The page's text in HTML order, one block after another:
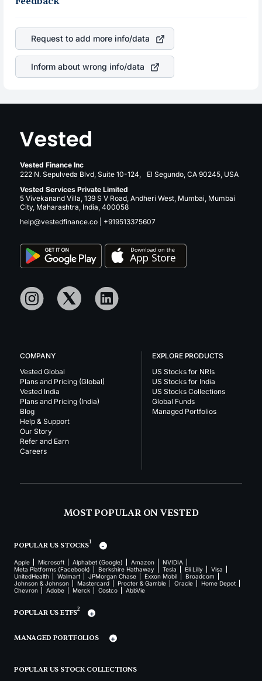
Inc. stock in most cases does not react in the same
manner as other companies in the sector due to its brand
and services revenue.
Request to add more info/data
Inform about wrong info/data
Vested Finance Inc
222 N. Sepulveda Blvd, Suite 10-124, El Segundo, CA 90245, USA
Vested Services Private Limited
5 Vivekanand Villa, 139 S V Road, Andheri West, Mumbai, Mumbai
City, Maharashtra, India, 400058
help@vestedfinance.co
+919513375607
COMPANY
Vested Global
Plans and Pricing (Global)
Vested India
Plans and Pricing (India)
Blog
Help & Support
Our Story
Refer and Earn
Careers
EXPLORE PRODUCTS
US Stocks for NRIs
US Stocks for India
US Stocks Collections
Global Funds
Managed Portfolios
MOST POPULAR ON VESTED
POPULAR US STOCKS1
Apple Microsoft Alphabet (Google) Amazon
NVIDIA
Meta Platforms (Facebook)
Berkshire Hathaway Tesla Eli Lilly
Visa
UnitedHealth
Walmart JPMorgan Chase Exxon Mobil
Broadcom
Johnson & Johnson
Mastercard Procter & Gamble Oracle
Home Depot
Chevron
Adobe Merck Costco AbbVie
POPULAR US ETFS2
MANAGED PORTFOLIOS
POPULAR US STOCK COLLECTIONS